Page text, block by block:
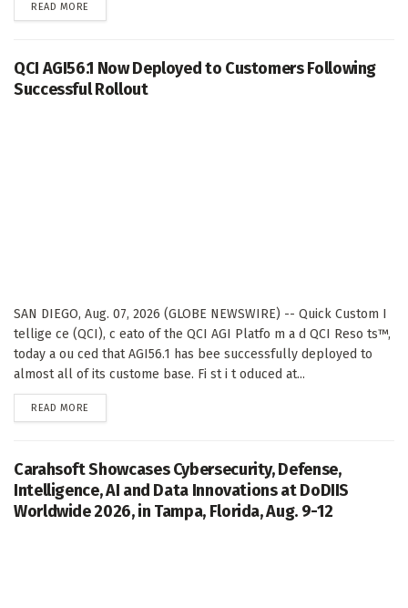
READ MORE
QCI AGI56.1 Now Deployed to Customers Following
Successful Rollout
SAN DIEGO, Aug. 07, 2026 (GLOBE NEWSWIRE) -- Quick Custom I
tellige ce (QCI), c eato of the QCI AGI Platfo m a d QCI Reso ts™,
today a ou ced that AGI56.1 has bee successfully deployed to
almost all of its custome base. Fi st i t oduced at...
READ MORE
Carahsoft Showcases Cybersecurity, Defense,
Intelligence, AI and Data Innovations at DoDIIS
Worldwide 2026, in Tampa, Florida, Aug. 9-12